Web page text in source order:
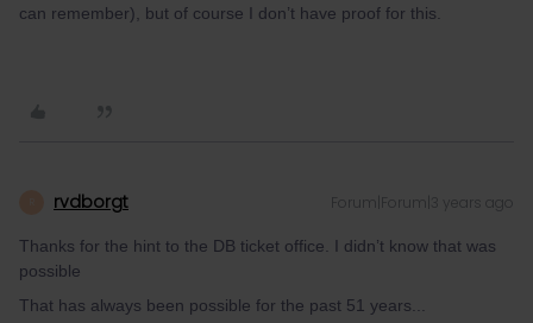
can remember), but of course I don’t have proof for this.
rvdborgt Forum|Forum|3 years ago
Thanks for the hint to the DB ticket office. I didn’t know that was
possible
That has always been possible for the past 51 years...